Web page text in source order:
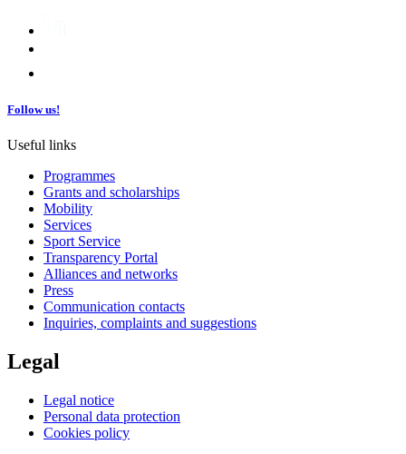
Follow us!
Useful links
Programmes
Grants and scholarships
Mobility
Services
Sport Service
Transparency Portal
Alliances and networks
Press
Communication contacts
Inquiries, complaints and suggestions
Legal
Legal notice
Personal data protection
Cookies policy